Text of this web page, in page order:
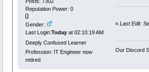
Reputation Power: 0
Gender:
Last Login:Todayat 02:10:19 AM
Deeply Confused Learner
Profession: IT Engineer now
retired
« Last Edit:
Our Discord